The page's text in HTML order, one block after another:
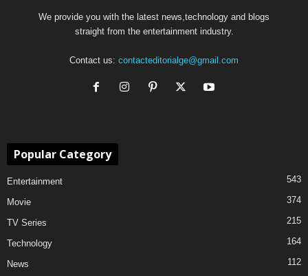
We provide you with the latest news,technology and blogs
straight from the entertainment industry.
Contact us: contacteditorialge@gmail.com
Popular Category
Entertainment 543
Movie 374
TV Series 215
Technology 164
News 112